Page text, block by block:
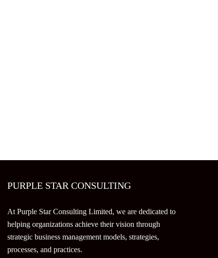
PURPLE STAR CONSULTING
At Purple Star Consulting Limited, we are dedicated to
helping organizations achieve their vision through
strategic business management models, strategies,
processes, and practices.